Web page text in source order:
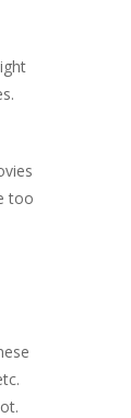
too